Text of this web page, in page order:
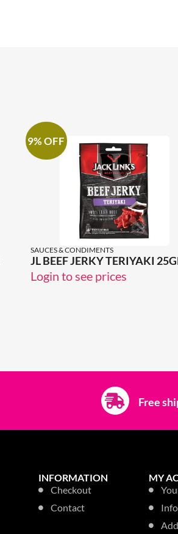
9% OFF
SAUCES & CONDIMENTS
JL BEEF JERKY TERIYAKI
Login to see prices
Free
INFORMATION
Checkout
Contact
MY